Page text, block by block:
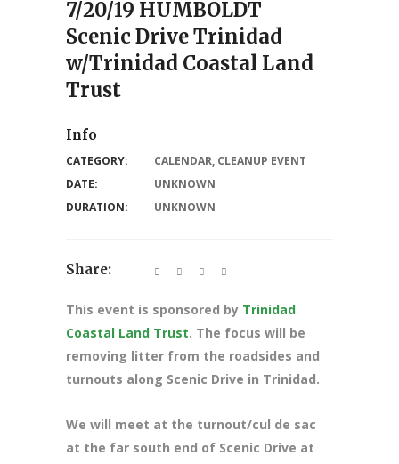
7/20/19 HUMBOLDT
Scenic Drive Trinidad
w/Trinidad Coastal Land
Trust
This event is sponsored by Trinidad
Coastal Land Trust. The focus will be
removing litter from the roadsides and
turnouts along Scenic Drive in Trinidad.
We will meet at the turnout/cul de sac
at the far south end of Scenic Drive at
Info
CATEGORY: CALENDAR, CLEANUP EVENT
DATE:
UNKNOWN
DURATION:
UNKNOWN
Share: